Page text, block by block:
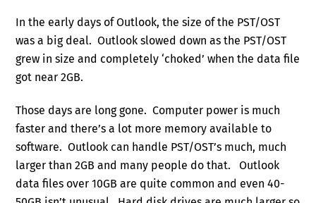
In the early days of Outlook, the size of the PST/OST
was a big deal. Outlook slowed down as the PST/OST
grew in size and completely ‘choked’ when the data file
got near 2GB.
Those days are long gone. Computer power is much
faster and there’s a lot more memory available to
software. Outlook can handle PST/OST’s much, much
larger than 2GB and many people do that. Outlook
data files over 10GB are quite common and even 40-